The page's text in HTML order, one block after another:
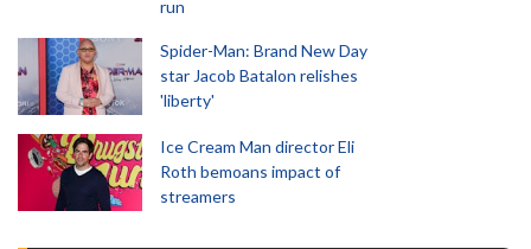
run
Spider-Man: Brand New Day
star Jacob Batalon relishes
'liberty'
Ice Cream Man director Eli
Roth bemoans impact of
streamers